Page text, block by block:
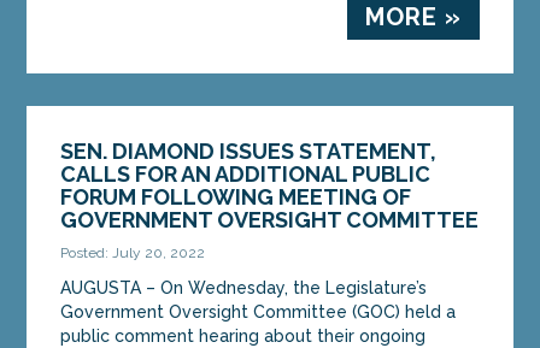
MORE »
SEN. DIAMOND ISSUES STATEMENT,
CALLS FOR AN ADDITIONAL PUBLIC
FORUM FOLLOWING MEETING OF
GOVERNMENT OVERSIGHT COMMITTEE
Posted: July 20, 2022
AUGUSTA – On Wednesday, the Legislature’s
Government Oversight Committee (GOC) held a
public comment hearing about their ongoing